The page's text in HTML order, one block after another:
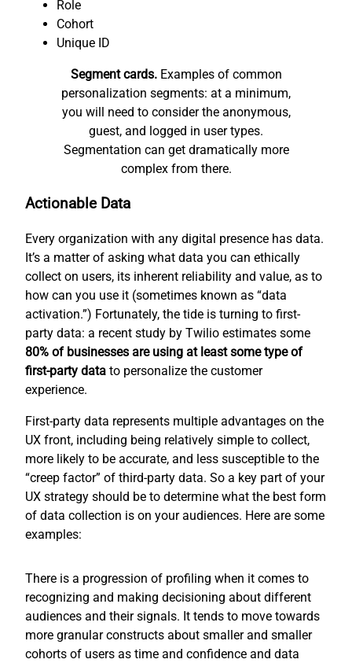
Role
Cohort
Unique ID
Segment cards.Examples of common
personalization segments: at a minimum,
you will need to consider the anonymous,
guest, and logged in user types.
Segmentation can get dramatically more
complex from there.
Actionable Data
Every organization with any digital presence has data.
It’s a matter of asking what data you can ethically
collect on users, its inherent reliability and value, as to
how can you use it (sometimes known as “data
activation.”) Fortunately, the tide is turning to first-
party data: a recent study by Twilio estimates some
80% of businesses are using at least some type of
first-party data to personalize the customer
experience.
First-party data represents multiple advantages on the
UX front, including being relatively simple to collect,
more likely to be accurate, and less susceptible to the
“creep factor” of third-party data. So a key part of your
UX strategy should be to determine what the best form
of data collection is on your audiences. Here are some
examples:
There is a progression of profiling when it comes to
recognizing and making decisioning about different
audiences and their signals. It tends to move towards
more granular constructs about smaller and smaller
cohorts of users as time and confidence and data